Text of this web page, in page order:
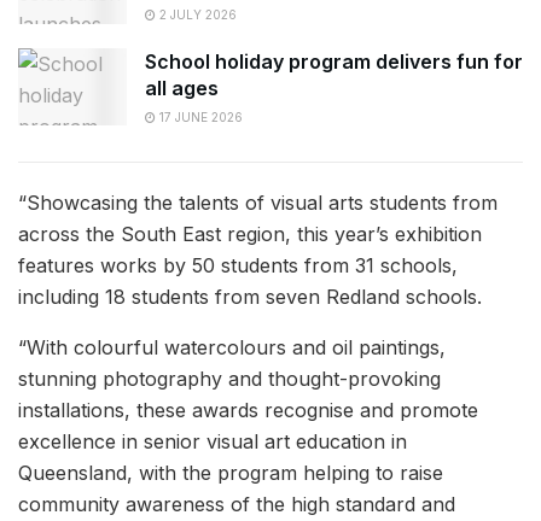
2 JULY 2026
School holiday program delivers fun for
all ages
17 JUNE 2026
“Showcasing the talents of visual arts students from
across the South East region, this year’s exhibition
features works by 50 students from 31 schools,
including 18 students from seven Redland schools.
“With colourful watercolours and oil paintings,
stunning photography and thought-provoking
installations, these awards recognise and promote
excellence in senior visual art education in
Queensland, with the program helping to raise
community awareness of the high standard and